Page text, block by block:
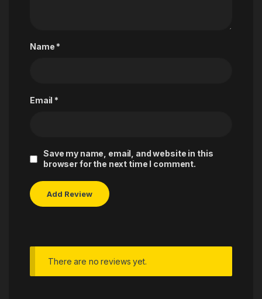
Name *
Email *
Save my name, email, and website in this
browser for the next time I comment.
There are no reviews yet.